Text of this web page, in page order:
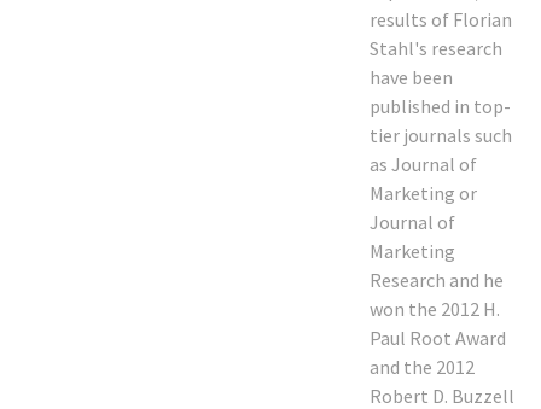
results of Florian
Stahl's research
have been
published in top-
tier journals such
as Journal of
Marketing or
Journal of
Marketing
Research and he
won the 2012 H.
Paul Root Award
and the 2012
Robert D. Buzzell